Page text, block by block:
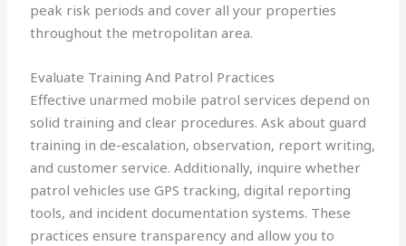
peak risk periods and cover all your properties
throughout the metropolitan area.
Evaluate Training And Patrol Practices
Effective unarmed mobile patrol services depend on
solid training and clear procedures. Ask about guard
training in de-escalation, observation, report writing,
and customer service. Additionally, inquire whether
patrol vehicles use GPS tracking, digital reporting
tools, and incident documentation systems. These
practices ensure transparency and allow you to